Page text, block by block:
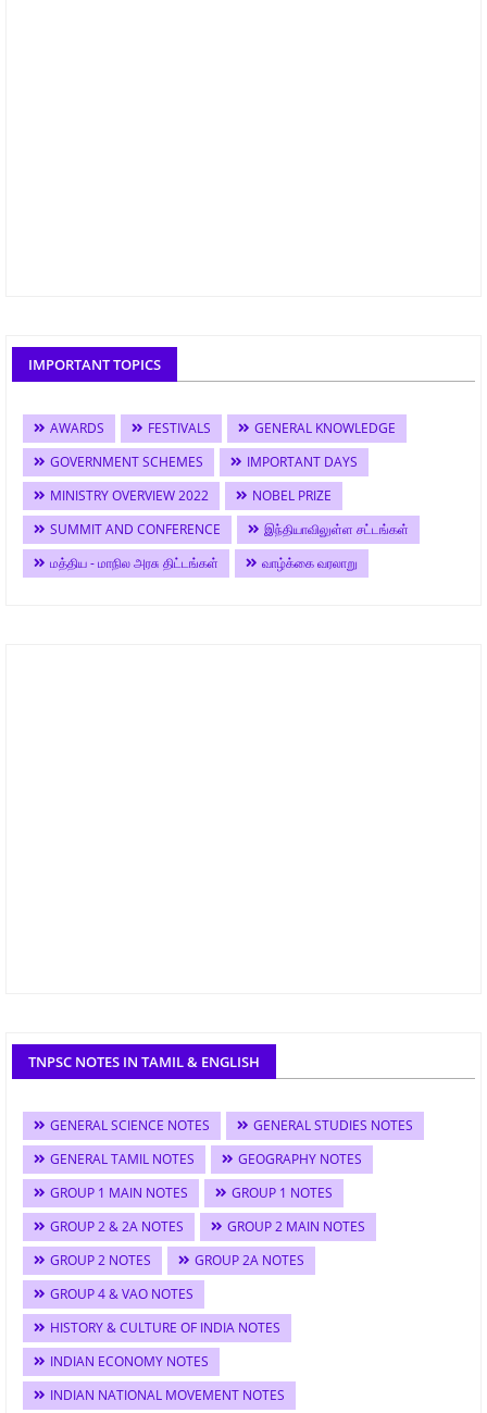
IMPORTANT TOPICS
AWARDS FESTIVALS
GENERAL KNOWLEDGE
GOVERNMENT SCHEMES
IMPORTANT DAYS
MINISTRY OVERVIEW 2022
NOBEL PRIZE
SUMMIT AND CONFERENCE
இந்தியாவிலுள்ள சட்டங்கள்
மத்திய - மாநில அரசு திட்டங்கள்
வாழ்க்கை வரலாறு
TNPSC NOTES IN TAMIL & ENGLISH
GENERAL SCIENCE NOTES
GENERAL STUDIES NOTES
GENERAL TAMIL NOTES
GEOGRAPHY NOTES
GROUP 1 MAIN NOTES
GROUP 1 NOTES
GROUP 2 & 2A NOTES
GROUP 2 MAIN NOTES
GROUP 2 NOTES
GROUP 2A NOTES
GROUP 4 & VAO NOTES
HISTORY & CULTURE OF INDIA NOTES
INDIAN ECONOMY NOTES
INDIAN NATIONAL MOVEMENT NOTES